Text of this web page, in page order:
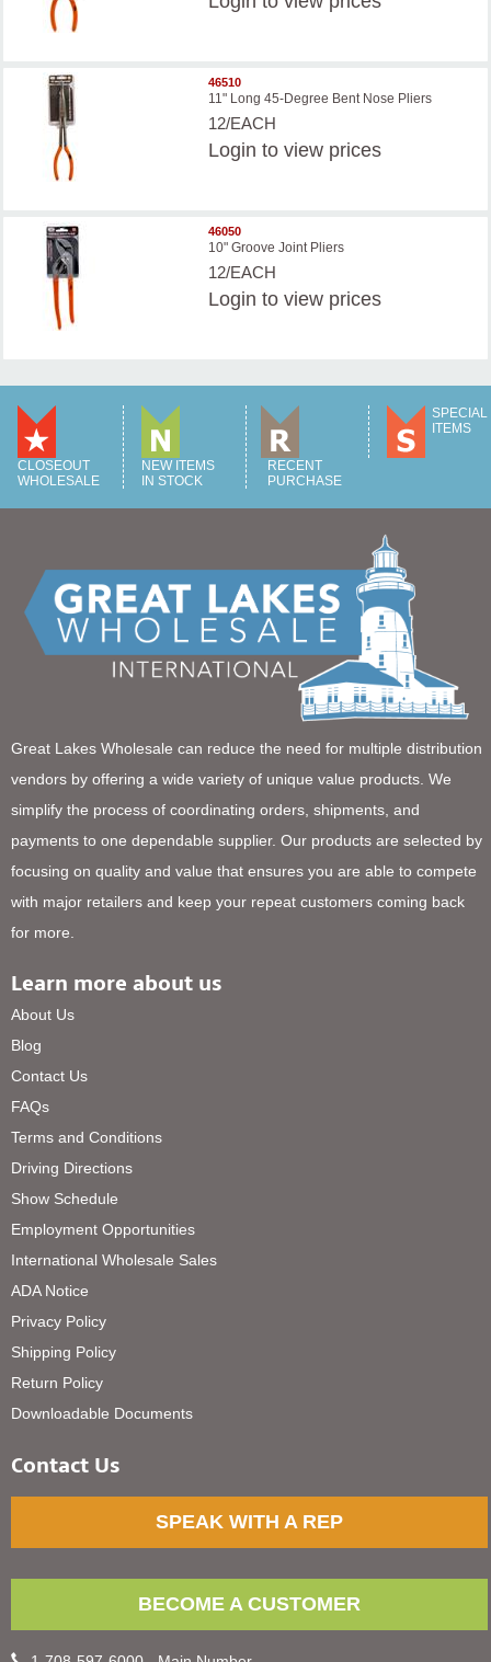
46510
11" Long 45-Degree Bent Nose Pliers
12/EACH
Login to view prices
46050
10" Groove Joint Pliers
12/EACH
Login to view prices
CLOSEOUT
WHOLESALE
NEW ITEMS
IN STOCK
RECENT
PURCHASE
SPECIAL
ITEMS
Great Lakes Wholesale can reduce the need for multiple distribution
vendors by offering a wide variety of unique value products. We
simplify the process of coordinating orders, shipments, and
payments to one dependable supplier. Our products are selected by
focusing on quality and value that ensures you are able to compete
with major retailers and keep your repeat customers coming back
for more.
Learn more about us
About Us
Blog
Contact Us
FAQs
Terms and Conditions
Driving Directions
Show Schedule
Employment Opportunities
International Wholesale Sales
ADA Notice
Privacy Policy
Shipping Policy
Return Policy
Downloadable Documents
Contact Us
SPEAK WITH A REP
BECOME A CUSTOMER